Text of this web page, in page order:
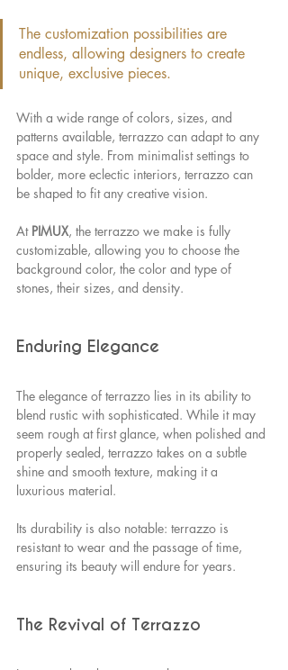
The customization possibilities are
endless, allowing designers to create
unique, exclusive pieces.
With a wide range of colors, sizes, and
patterns available, terrazzo can adapt to any
space and style. From minimalist settings to
bolder, more eclectic interiors, terrazzo can
be shaped to fit any creative vision.
At PIMUX, the terrazzo we make is fully
customizable, allowing you to choose the
background color, the color and type of
stones, their sizes, and density.
Enduring Elegance
The elegance of terrazzo lies in its ability to
blend rustic with sophisticated. While it may
seem rough at first glance, when polished and
properly sealed, terrazzo takes on a subtle
shine and smooth texture, making it a
luxurious material.
Its durability is also notable: terrazzo is
resistant to wear and the passage of time,
ensuring its beauty will endure for years.
The Revival of Terrazzo